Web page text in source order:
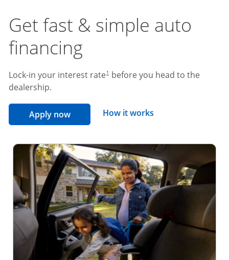
Get fast & simple auto
financing
Lock-in your interest rate 1 before you head to the
dealership.
Apply nowopens in the same window
How it works